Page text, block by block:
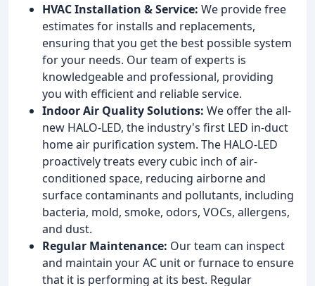
HVAC Installation & Service: We provide free
estimates for installs and replacements,
ensuring that you get the best possible system
for your needs. Our team of experts is
knowledgeable and professional, providing
you with efficient and reliable service.
Indoor Air Quality Solutions: We offer the all-
new HALO-LED, the industry's first LED in-duct
home air purification system. The HALO-LED
proactively treats every cubic inch of air-
conditioned space, reducing airborne and
surface contaminants and pollutants, including
bacteria, mold, smoke, odors, VOCs, allergens,
and dust.
Regular Maintenance: Our team can inspect
and maintain your AC unit or furnace to ensure
that it is performing at its best. Regular